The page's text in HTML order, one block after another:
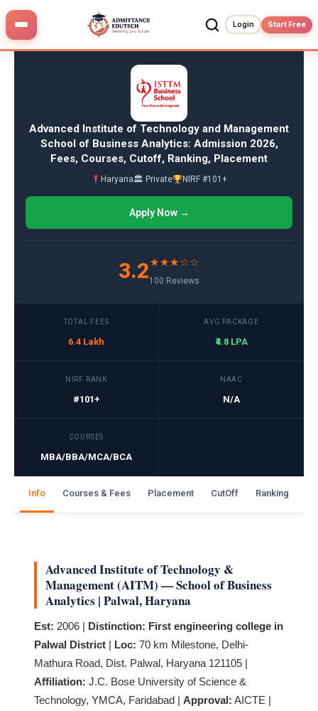
Login Start Free
Skip
content
Advanced Institute of Technology and Management
School of Business Analytics: Admission 2026,
Fees, Courses, Cutoff, Ranking, Placement
Haryana🏛 Private NIRF #101+
Apply Now →
3.2★★★☆☆
100 Reviews
TOTAL FEES
6.4 Lakh
AVG PACKAGE
₹4.8 LPA
NIRF RANK
#101+
NAAC
N/A
COURSES
MBA/BBA/MCA/BCA
Info Courses & Fees Placement CutOff Ranking
Advanced Institute of Technology &
Management (AITM) — School of Business
Analytics | Palwal, Haryana
Est: 2006 | Distinction: First engineering college in
Palwal District | Loc: 70 km Milestone, Delhi-
Mathura Road, Dist. Palwal, Haryana 121105 |
Affiliation: J.C. Bose University of Science &
Technology, YMCA, Faridabad | Approval: AICTE |